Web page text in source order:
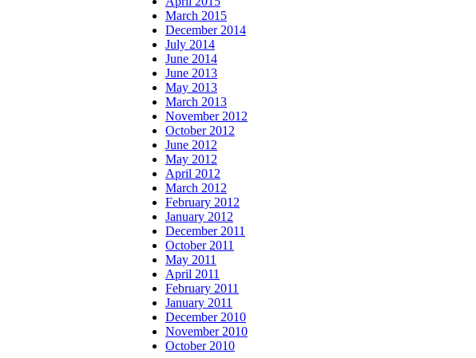
March 2015
December 2014
July 2014
June 2014
June 2013
May 2013
March 2013
November 2012
October 2012
June 2012
May 2012
April 2012
March 2012
February 2012
January 2012
December 2011
October 2011
May 2011
April 2011
February 2011
January 2011
December 2010
November 2010
October 2010